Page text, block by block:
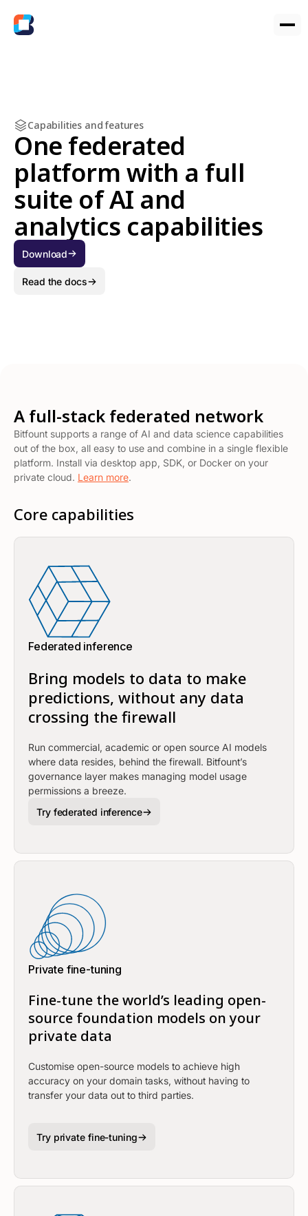
Capabilities and features
One federated
platform with a full
suite of AI and
analytics capabilities
Download
Read the docs
A full-stack federated network
Bitfount supports a range of AI and data science capabilities
out of the box, all easy to use and combine in a single flexible
platform. Install via desktop app, SDK, or Docker on your
private cloud. Learn more.
Core capabilities
Federated inference
Bring models to data to make
predictions, without any data
crossing the firewall
Run commercial, academic or open source AI models
where data resides, behind the firewall. Bitfount’s
governance layer makes managing model usage
permissions a breeze.
Try federated inference
Private fine-tuning
Fine-tune the world’s leading open-
source foundation models on your
private data
Customise open-source models to achieve high
accuracy on your domain tasks, without having to
transfer your data out to third parties.
Try private fine-tuning